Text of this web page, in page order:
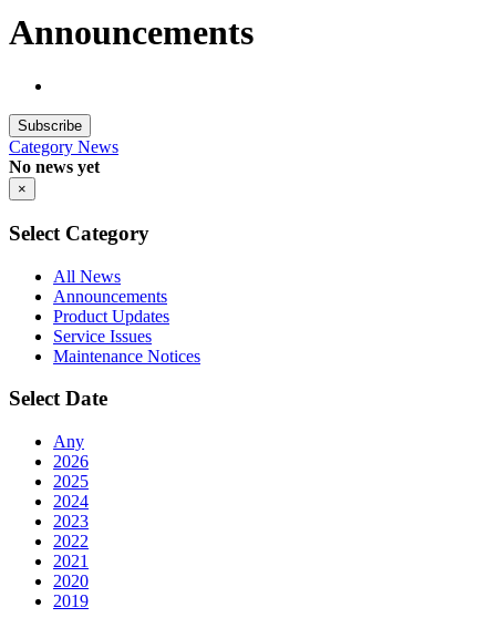
Announcements
Subscribe
Category News
No news yet
×
Select Category
All News
Announcements
Product Updates
Service Issues
Maintenance Notices
Select Date
Any
2026
2025
2024
2023
2022
2021
2020
2019